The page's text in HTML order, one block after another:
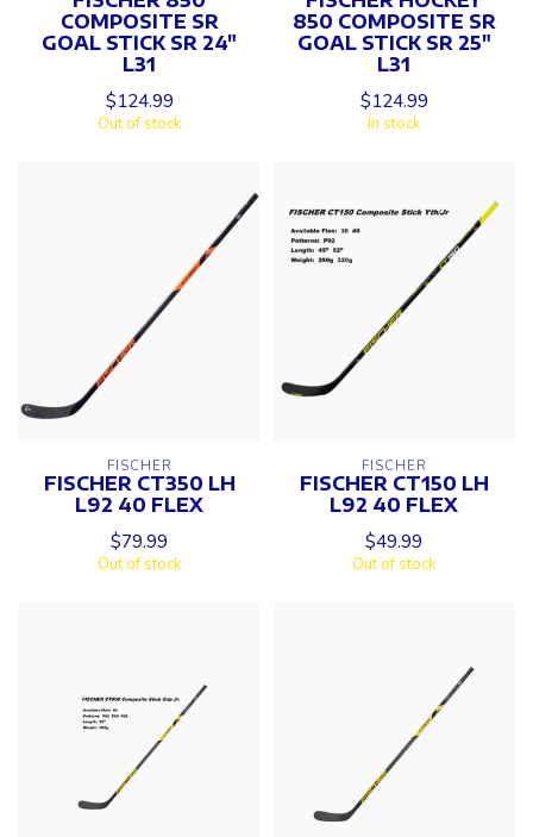
COMPOSITE SR
GOAL STICK SR 24"
L31
$124.99
Out of stock
850 COMPOSITE SR
GOAL STICK SR 25"
L31
$124.99
In stock
FISCHER
FISCHER CT350 LH
L92 40 FLEX
$79.99
Out of stock
FISCHER
FISCHER CT150 LH
L92 40 FLEX
$49.99
Out of stock